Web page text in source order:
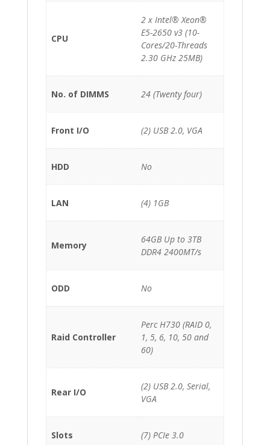
CPU
2 x Intel® Xeon®
E5-2650 v3 (10-
Cores/20-Threads
2.30 GHz 25MB)
No. of DIMMS 24 (Twenty four)
Front I/O (2) USB 2.0, VGA
HDD No
LAN (4) 1GB
Memory
64GB Up to 3TB
DDR4 2400MT/s
ODD No
Raid Controller
Perc H730 (RAID 0,
1, 5, 6, 10, 50 and
60)
Rear I/O
(2) USB 2.0, Serial,
VGA
Slots (7) PCIe 3.0